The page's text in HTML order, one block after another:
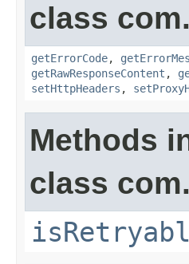
class
getErrorCode,
getRawResponseContent ,
setHttpHeaders ,
Methods
class